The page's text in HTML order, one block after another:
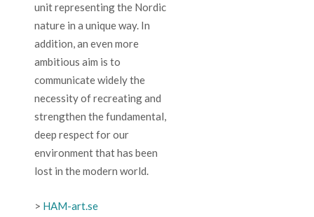
unit representing the Nordic
nature in a unique way. In
addition, an even more
ambitious aim is to
communicate widely the
necessity of recreating and
strengthen the fundamental,
deep respect for our
environment that has been
lost in the modern world.
> HAM-art.se